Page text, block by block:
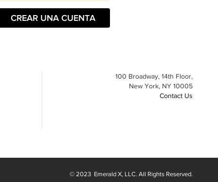
CREAR UNA CUENTA
100 Broadway, 14th Floor,
New York, NY 10005
Contact Us
© 2023 Emerald X, LLC. All Rights Reserved.